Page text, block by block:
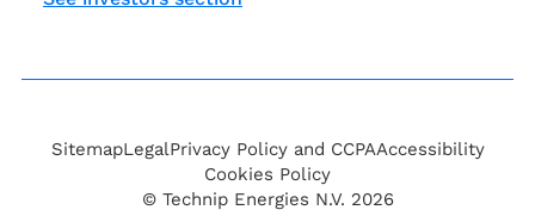
© Technip Energies N.V. 2026
SitemapLegalPrivacy Policy and CCPAAccessibility
Cookies Policy